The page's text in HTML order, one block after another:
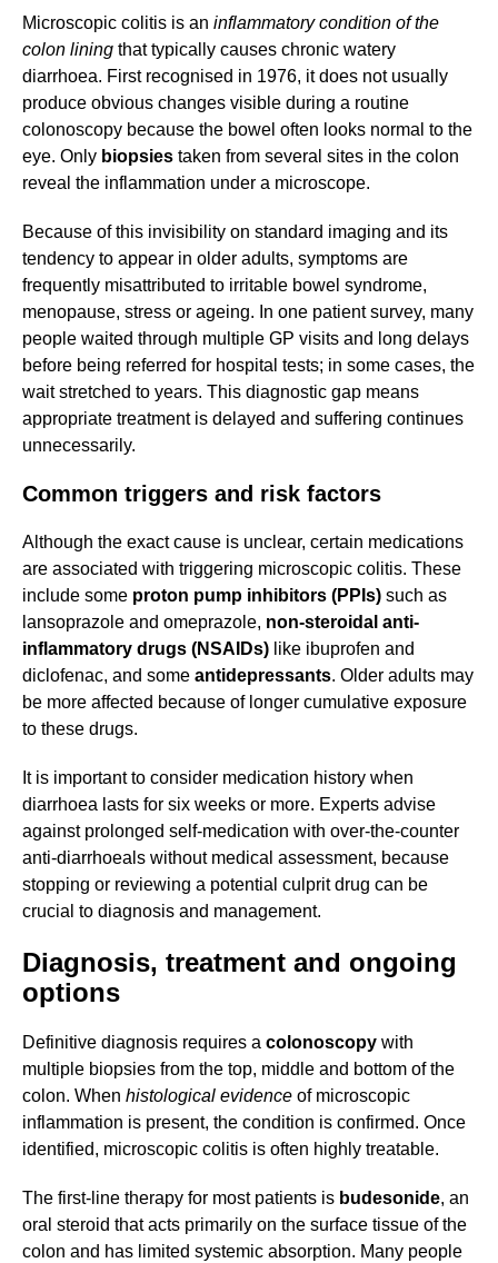
Microscopic colitis is an inflammatory condition of the
colon lining that typically causes chronic watery
diarrhoea. First recognised in 1976, it does not usually
produce obvious changes visible during a routine
colonoscopy because the bowel often looks normal to the
eye. Only biopsies taken from several sites in the colon
reveal the inflammation under a microscope.
Because of this invisibility on standard imaging and its
tendency to appear in older adults, symptoms are
frequently misattributed to irritable bowel syndrome,
menopause, stress or ageing. In one patient survey, many
people waited through multiple GP visits and long delays
before being referred for hospital tests; in some cases, the
wait stretched to years. This diagnostic gap means
appropriate treatment is delayed and suffering continues
unnecessarily.
Common triggers and risk factors
Although the exact cause is unclear, certain medications
are associated with triggering microscopic colitis. These
include some proton pump inhibitors (PPIs) such as
lansoprazole and omeprazole, non-steroidal anti-
inflammatory drugs (NSAIDs) like ibuprofen and
diclofenac, and some antidepressants. Older adults may
be more affected because of longer cumulative exposure
to these drugs.
It is important to consider medication history when
diarrhoea lasts for six weeks or more. Experts advise
against prolonged self-medication with over-the-counter
anti-diarrhoeals without medical assessment, because
stopping or reviewing a potential culprit drug can be
crucial to diagnosis and management.
Diagnosis, treatment and ongoing
options
Definitive diagnosis requires a colonoscopy with
multiple biopsies from the top, middle and bottom of the
colon. When histological evidence of microscopic
inflammation is present, the condition is confirmed. Once
identified, microscopic colitis is often highly treatable.
The first-line therapy for most patients is budesonide, an
oral steroid that acts primarily on the surface tissue of the
colon and has limited systemic absorption. Many people